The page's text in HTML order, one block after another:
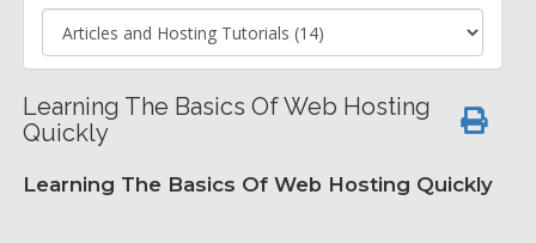
Learning The Basics Of Web Hosting
Quickly
Learning The Basics Of Web Hosting Quickly